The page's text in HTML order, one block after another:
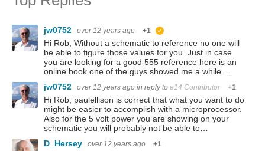
jw0752 over 12 years ago +1
Hi Rob, Without a schematic to reference no one will
be able to figure those values for you. Just in case
you are looking for a good 555 reference here is an
online book one of the guys showed me a while…
jw0752
over 12 years ago in reply to e14 Contributor +1
Hi Rob, paulellison is correct that what you want to do
might be easier to accomplish with a microprocessor.
Also for the 5 volt power you are showing on your
schematic you will probably not be able to…
D_Hersey
over 12 years ago +1